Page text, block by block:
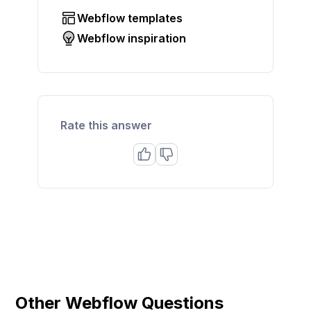
Webflow templates
Webflow inspiration
Rate this answer
Other Webflow Questions